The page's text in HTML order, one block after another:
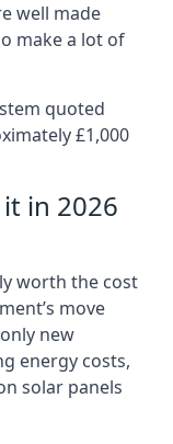
well made
make a lot of
quoted
£1,000
in 2026
worth the cost
move
new
energy costs,
solar panels